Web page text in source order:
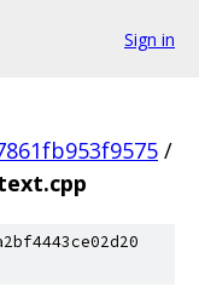
Sign in
/